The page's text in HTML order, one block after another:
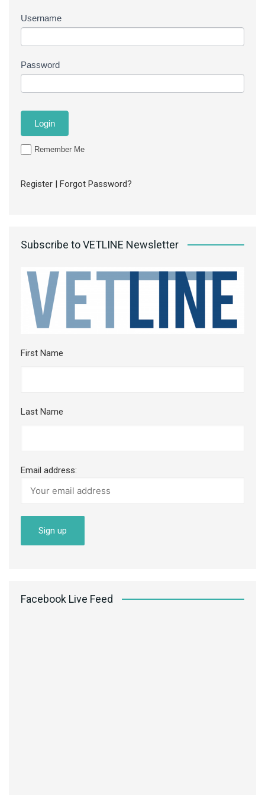
Username
Password
Remember Me
Register | Forgot Password?
Subscribe to VETLINE Newsletter
First Name
Last Name
Email address:
Facebook Live Feed